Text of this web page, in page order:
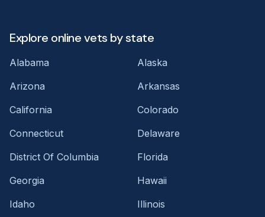
Explore online vets by state
Alabama
Alaska
Arizona
Arkansas
California
Colorado
Connecticut
Delaware
District Of Columbia
Florida
Georgia
Hawaii
Idaho
Illinois